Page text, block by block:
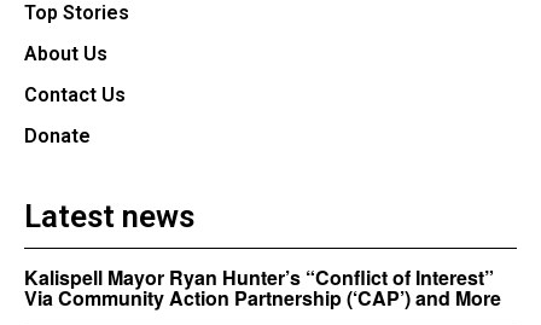
Top Stories
About Us
Contact Us
Donate
Latest news
Kalispell Mayor Ryan Hunter’s “Conflict of Interest”
Via Community Action Partnership (‘CAP’) and More